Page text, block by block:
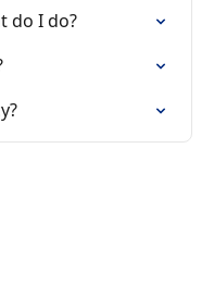
do I do?